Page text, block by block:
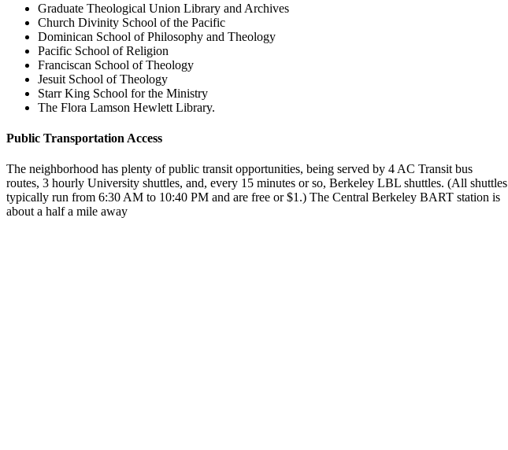
Graduate Theological Union Library and Archives
Church Divinity School of the Pacific
Dominican School of Philosophy and Theology
Pacific School of Religion
Franciscan School of Theology
Jesuit School of Theology
Starr King School for the Ministry
The Flora Lamson Hewlett Library.
Public Transportation Access
The neighborhood has plenty of public transit opportunities, being served by 4 AC Transit bus
routes, 3 hourly University shuttles, and, every 15 minutes or so, Berkeley LBL shuttles. (All shuttles
typically run from 6:30 AM to 10:40 PM and are free or $1.) The Central Berkeley BART station is
about a half a mile away